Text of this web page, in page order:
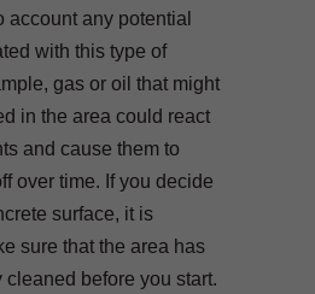
account any potential
with this type of
gas or oil that might
in the area could react
and cause them to
over time. If you decide
surface, it is
sure that the area has
cleaned before you start.